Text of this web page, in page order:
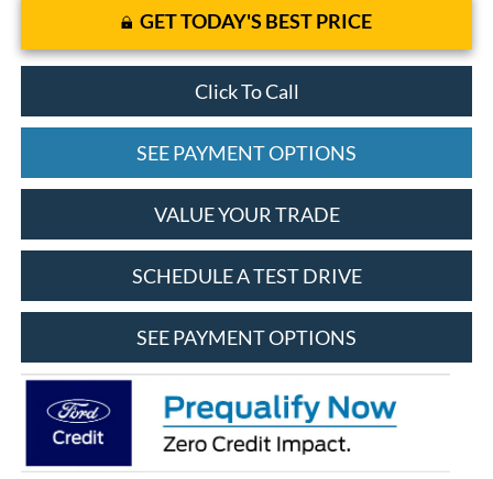
GET TODAY'S BEST PRICE
Click To Call
SEE PAYMENT OPTIONS
VALUE YOUR TRADE
SCHEDULE A TEST DRIVE
SEE PAYMENT OPTIONS